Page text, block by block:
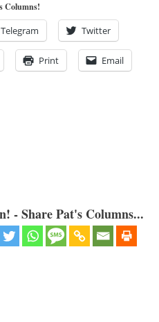
Columns!
Telegram Twitter
Print Email
- Share Pat's Columns...